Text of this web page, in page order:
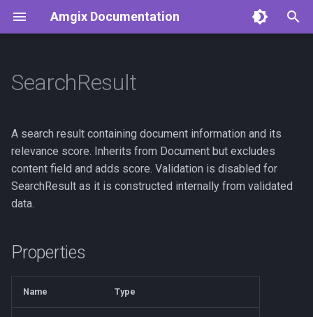
Amgix Documentation
t
o
s
a
Getting Started
Amgix Documents
Amgix Collections
Amgix Search Query
Deletion
Application
Amgix Benchmarks
Amgix Database Backends
Benchmarks
Amgix WMTR Benchmarks
Amgix One Load Tests
API Reference
Clients TypeScript Client
Rust Client
SearchResult
A search result containing document information and its
relevance score. Inherits from Document but excludes
content field and adds score. Validation is disabled for
SearchResult as it is constructed internally from validated
data.
Properties
Name Type